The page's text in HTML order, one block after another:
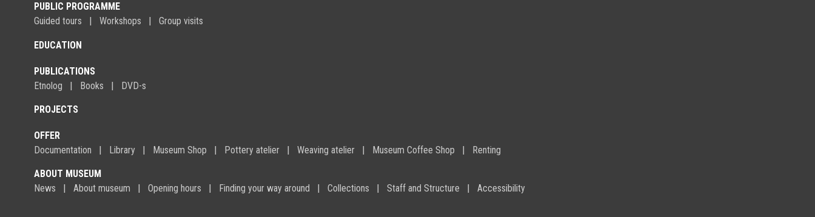
PUBLIC PROGRAMME
Guided tours
Workshops Group visits
EDUCATION
PUBLICATIONS
Etnolog
Books DVD-s
PROJECTS
OFFER
Documentation
Library Museum Shop Pottery atelier Weaving atelier Museum Coffee Shop Renting
ABOUT MUSEUM
News
About museum Opening hours Finding your way around Collections Staff and Structure Accessibility